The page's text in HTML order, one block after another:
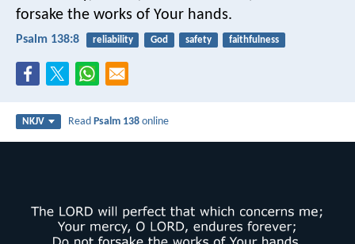
forsake the works of Your hands.
Psalm 138:8 reliability God safety faithfulness
NKJV ReadPsalm 138 online